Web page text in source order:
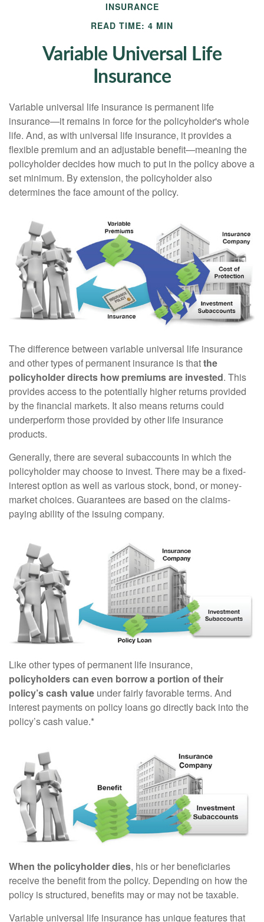
INSURANCE
READ TIME: 4 MIN
Variable Universal Life
Insurance
Variable universal life insurance is permanent life
insurance—it remains in force for the policyholder's whole
life. And, as with universal life insurance, it provides a
flexible premium and an adjustable benefit—meaning the
policyholder decides how much to put in the policy above a
set minimum. By extension, the policyholder also
determines the face amount of the policy.
The difference between variable universal life insurance
and other types of permanent insurance is thatthe
policyholder directs how premiums are invested. This
provides access to the potentially higher returns provided
by the financial markets. It also means returns could
underperform those provided by other life insurance
products.
Generally, there are several subaccounts in which the
policyholder may choose to invest. There may be a fixed-
interest option as well as various stock, bond, or money-
market choices. Guarantees are based on the claims-
paying ability of the issuing company.
Like other types of permanent life insurance,
policyholders can even borrow a portion of their
policy’s cash value under fairly favorable terms. And
interest payments on policy loans go directly back into the
policy’s cash value.*
When the policyholder dies, his or her beneficiaries
receive the benefit from the policy. Depending on how the
policy is structured, benefits may or may not be taxable.
Variable universal life insurance has unique features that